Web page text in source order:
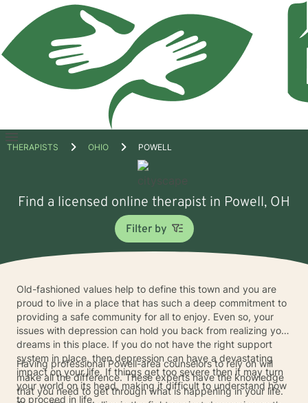
Open
THERAPISTS OHIO POWELL
Find a licensed online therapist in Powell, OH
Filter by
Old-fashioned values help to define this town and you are
proud to live in a place that has such a deep commitment to
providing a safe community for all to enjoy. Even so, your
issues with depression can hold you back from realizing your
dreams in this place. If you do not have the right support
system in place, then depression can have a devastating
impact on your life. If things get too severe then it may turn
your world on its head, making it difficult to understand how
to proceed in life.
Having professional Powell-area counselors to rely on will
make all the difference. These experts have the knowledge
that you need to get through what is happening in your life.